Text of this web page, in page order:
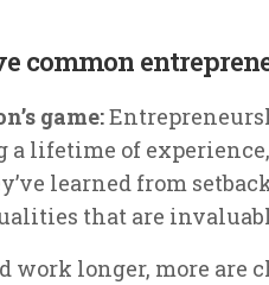
common
game:
a lifetime of
learned from
that are
work longer, more are